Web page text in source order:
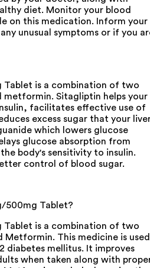
diet. Monitor your blood
on this medication. Inform your
unusual symptoms or if you
Tablet is a combination of two
metformin. Sitagliptin helps your
facilitates effective use of
excess sugar that your
which lowers glucose
glucose absorption from
body's sensitivity to insulin.
control of blood sugar.
500mg Tablet?
Tablet is a combination of two
Metformin. This medicine is used
diabetes mellitus. It improves
when taken along with